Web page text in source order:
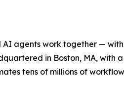
agents work together — with
in Boston, MA,
tens of millions of